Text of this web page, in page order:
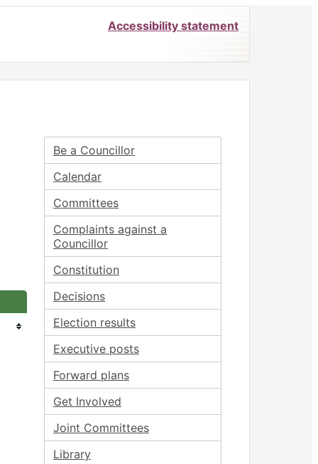
Accessibility statement
Be a Councillor
Calendar
Committees
Complaints against a
Councillor
Constitution
Decisions
Election results
Executive posts
Forward plans
Get Involved
Joint Committees
Library